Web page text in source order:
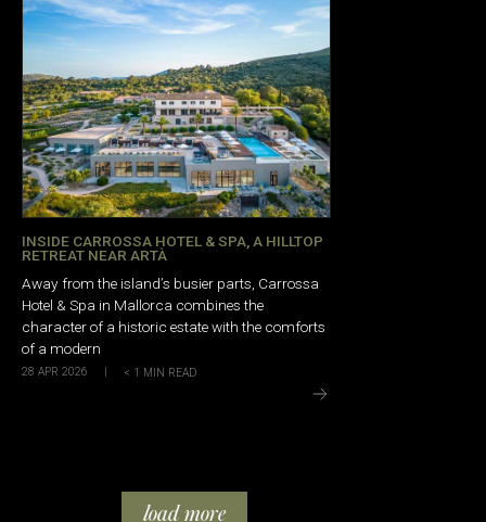
INSIDE CARROSSA HOTEL & SPA, A HILLTOP
RETREAT NEAR ARTÀ
Away from the island’s busier parts, Carrossa
Hotel & Spa in Mallorca combines the
character of a historic estate with the comforts
of a modern
28 APR 2026 < 1 MIN READ
load more